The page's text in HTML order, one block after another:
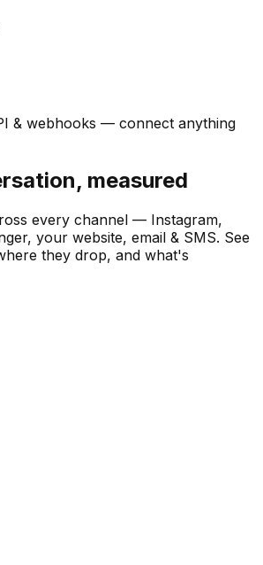
& webhooks — connect anything
measured
every channel — Instagram,
your website, email & SMS. See
they drop, and what's